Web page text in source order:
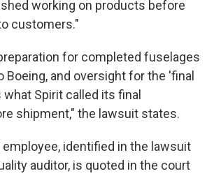
working on products before
customers."
for completed fuselages
Boeing, and oversight for the 'final
Spirit called its final
shipment," the lawsuit states.
identified in the lawsuit
auditor, is quoted in the court